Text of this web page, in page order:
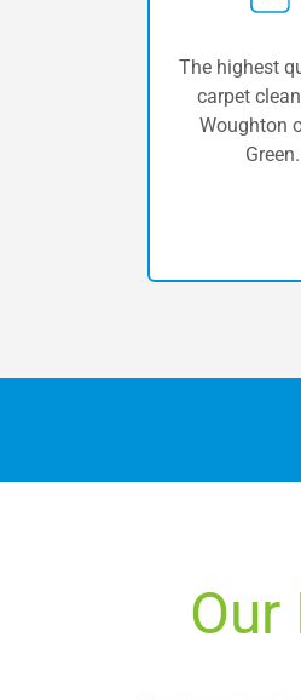
The highest
carpet
Woughton
Green.